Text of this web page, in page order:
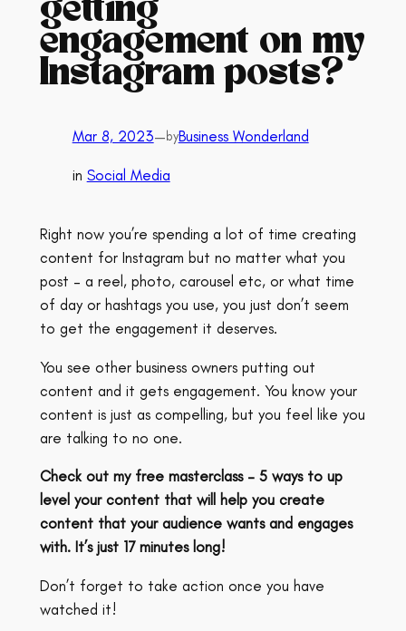
getting
engagement on my
Instagram posts?
Mar 8, 2023—byBusiness Wonderland
in Social Media
Right now you’re spending a lot of time creating
content for Instagram but no matter what you
post – a reel, photo, carousel etc, or what time
of day or hashtags you use, you just don’t seem
to get the engagement it deserves.
You see other business owners putting out
content and it gets engagement. You know your
content is just as compelling, but you feel like you
are talking to no one.
Check out my free masterclass – 5 ways to up
level your content that will help you create
content that your audience wants and engages
with. It’s just 17 minutes long!
Don’t forget to take action once you have
watched it!